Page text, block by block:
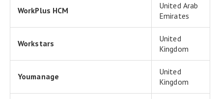
WorkPlus HCM
United Arab
Emirates
Workstars
United
Kingdom
Youmanage
United
Kingdom